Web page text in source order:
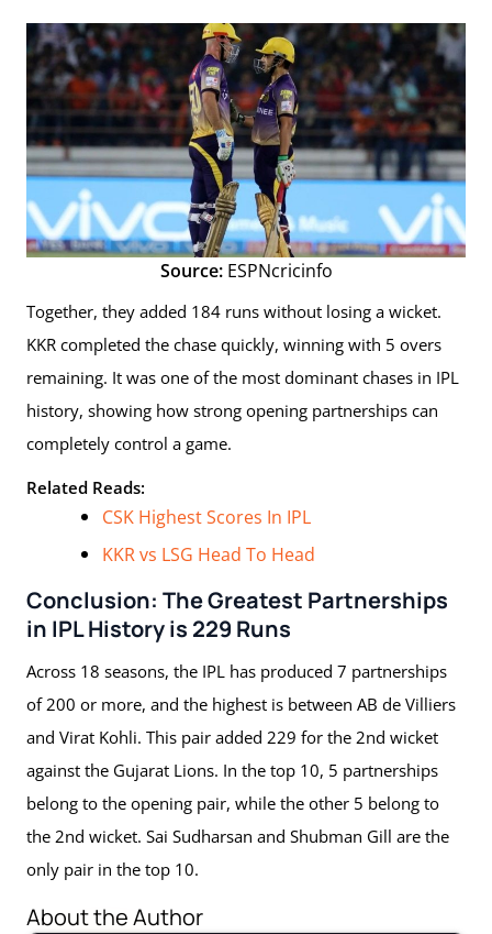
Source: ESPNcricinfo
Together, they added 184 runs without losing a wicket.
KKR completed the chase quickly, winning with 5 overs
remaining. It was one of the most dominant chases in IPL
history, showing how strong opening partnerships can
completely control a game.
Related Reads:
CSK Highest Scores In IPL
KKR vs LSG Head To Head
Conclusion: The Greatest Partnerships
in IPL History is 229 Runs
Across 18 seasons, the IPL has produced 7 partnerships
of 200 or more, and the highest is between AB de Villiers
and Virat Kohli. This pair added 229 for the 2nd wicket
against the Gujarat Lions. In the top 10, 5 partnerships
belong to the opening pair, while the other 5 belong to
the 2nd wicket. Sai Sudharsan and Shubman Gill are the
only pair in the top 10.
About the Author